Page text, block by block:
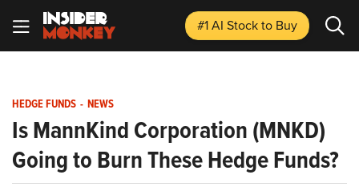
#1 AI Stockto Buy
HEDGE FUNDS - NEWS
Is MannKind Corporation (MNKD)
Going to Burn These Hedge Funds?